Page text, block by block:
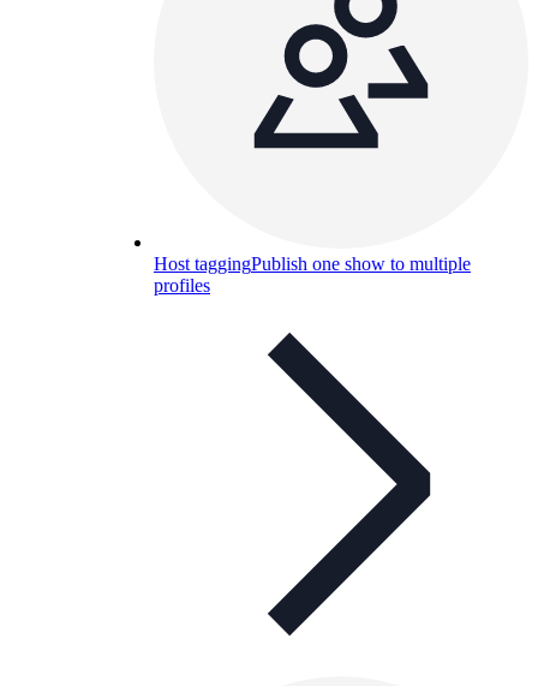
Host taggingPublish one show to multiple
profiles